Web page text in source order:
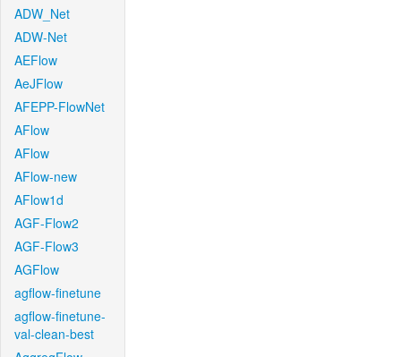
ADW_Net
ADW-Net
AEFlow
AeJFlow
AFEPP-FlowNet
AFlow
AFlow
AFlow-new
AFlow1d
AGF-Flow2
AGF-Flow3
AGFlow
agflow-finetune
agflow-finetune-
val-clean-best